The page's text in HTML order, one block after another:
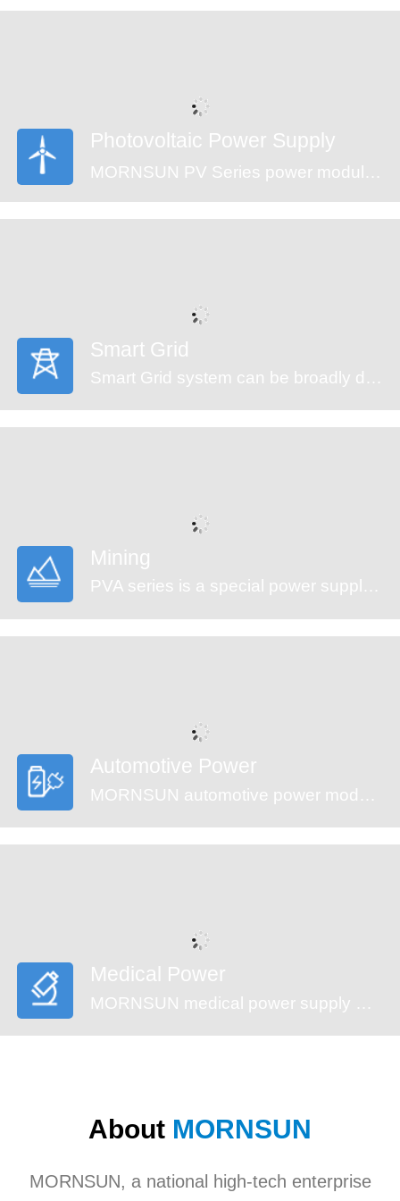
Photovoltaic Power Supply
MORNSUN PV Series power modules (CE approval) offer an ultra-wide input voltage range of 100-1500VDC and a temperature range of -40℃ to +70℃, which enable the control systems can get power from the solar panels directly and ensure the reliable operation. The modules feature an isolation voltage of 4000VAC, output over-voltage protection, short circuit protection and anti-reverse connection protection which ensure the stability of the circuit.
Smart Grid
Smart Grid system can be broadly divided into generators, transmission, substation, distribution and monitor system. An automated power grid can monitor and control each grid node, ensuring a two-way flow of information and electricity between all the nodes in the entire electric transmission process from generation to energy consumption. MORNSUN offering power solution of smart grid covers the applications of energy generation, distribution, distribution system and monitor system
Mining
PVA series is a special power supply designed for customers who provide electrical equipment for coal mining industry to meet the requirements of safety in providing power supply, easy mounting and technology innovation etc. It features ultra-wide input voltage range from 460 to 1500VAC which covers 660/1140VAC used in coal mining industry, high isolation voltage, multiple protections and high efficiency. They are widely used in monitoring and security sectors of coal mining industry.
Automotive Power
MORNSUN automotive power modules are designed to meet automotive standards. These products can be used in automobile motor control and drive systems, such as motor vehicle communication system controller, engine control system, the ignition system, the motor voltage monitoring, the electronic accelerator pedal, automobile tire pressure detection system, doors and tail lights controller, air conditioning control and battery management system (BMS), etc.
Medical Power
MORNSUN medical power supply meets EN60601-1, ANSI/AAMI ES60601-1standards (2xMOPP). These series feature reinforced insulation design, 4000VAC high isolation, low leakage current (<100µA) and low standby power consumption, suitable for medical (injection pump, multi-functional monitoring device and incubator,etc), industrial, civil applications. They’re recommended to be used in harsh EMC environment.
About MORNSUN
MORNSUN, a national high-tech enterprise